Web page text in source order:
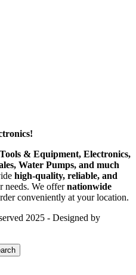
& Equipment, Electronics,
Water Pumps, and much
high-quality, reliable, and
needs. We offernationwide
conveniently at your location.
2025 - Designed by